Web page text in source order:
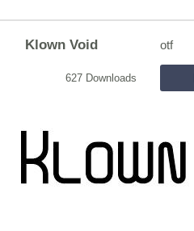
Klown Void otf
627 Downloads